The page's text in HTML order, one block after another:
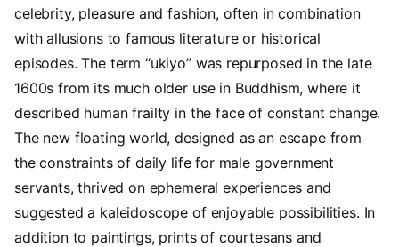
celebrity, pleasure and fashion, often in combination
with allusions to famous literature or historical
episodes. The term “ukiyo” was repurposed in the late
1600s from its much older use in Buddhism, where it
described human frailty in the face of constant change.
The new floating world, designed as an escape from
the constraints of daily life for male government
servants, thrived on ephemeral experiences and
suggested a kaleidoscope of enjoyable possibilities. In
addition to paintings, prints of courtesans and